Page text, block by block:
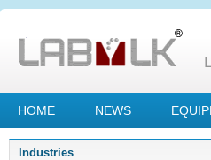
HOME NEWS
Industries